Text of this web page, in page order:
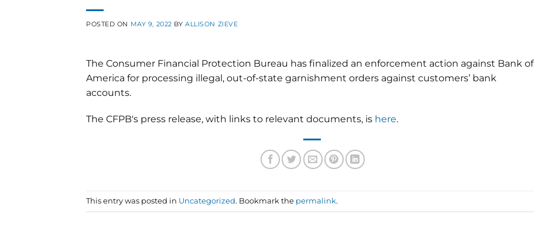
POSTED ON MAY 9, 2022 BYALLISON ZIEVE
The Consumer Financial Protection Bureau has finalized an enforcement action against Bank of
America for processing illegal, out-of-state garnishment orders against customers’ bank
accounts.
The CFPB's press release, with links to relevant documents, is here.
This entry was posted in Uncategorized. Bookmark the permalink.